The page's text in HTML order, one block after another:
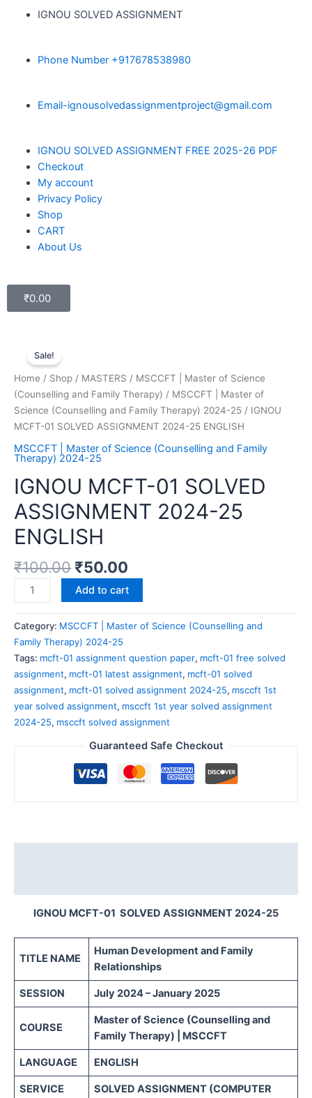
IGNOU SOLVED ASSIGNMENT
Phone Number +917678538980
Email-ignousolvedassignmentproject@gmail.com
IGNOU SOLVED ASSIGNMENT FREE 2025-26 PDF
Checkout
My account
Privacy Policy
Shop
CART
About Us
₹0.00
Sale!
Home / Shop / MASTERS / MSCCFT | Master of Science
(Counselling and Family Therapy) / MSCCFT | Master of
Science (Counselling and Family Therapy) 2024-25 / IGNOU
MCFT-01 SOLVED ASSIGNMENT 2024-25 ENGLISH
MSCCFT | Master of Science (Counselling and Family
Therapy) 2024-25
IGNOU MCFT-01 SOLVED
ASSIGNMENT 2024-25
ENGLISH
₹100.00 ₹50.00
Add to cart
Category: MSCCFT | Master of Science (Counselling and
Family Therapy) 2024-25
Tags: mcft-01 assignment question paper, mcft-01 free solved
assignment, mcft-01 latest assignment, mcft-01 solved
assignment, mcft-01 solved assignment 2024-25, msccft 1st
year solved assignment, msccft 1st year solved assignment
2024-25, msccft solved assignment
Guaranteed Safe Checkout
IGNOU MCFT-01 SOLVED ASSIGNMENT 2024-25
TITLE NAME
Human Development and Family
Relationships
SESSION July 2024 – January 2025
COURSE
Master of Science (Counselling and
Family Therapy) | MSCCFT
LANGUAGE ENGLISH
SERVICE
SOLVED ASSIGNMENT (COMPUTER